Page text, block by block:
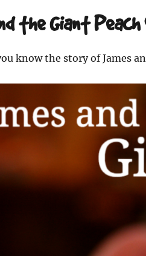
the Giant Peach
know the story of James